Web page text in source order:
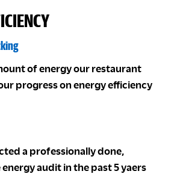
of energy our restaurant
progress on energy efficiency
a professionally done,
audit in the past 5 yaers